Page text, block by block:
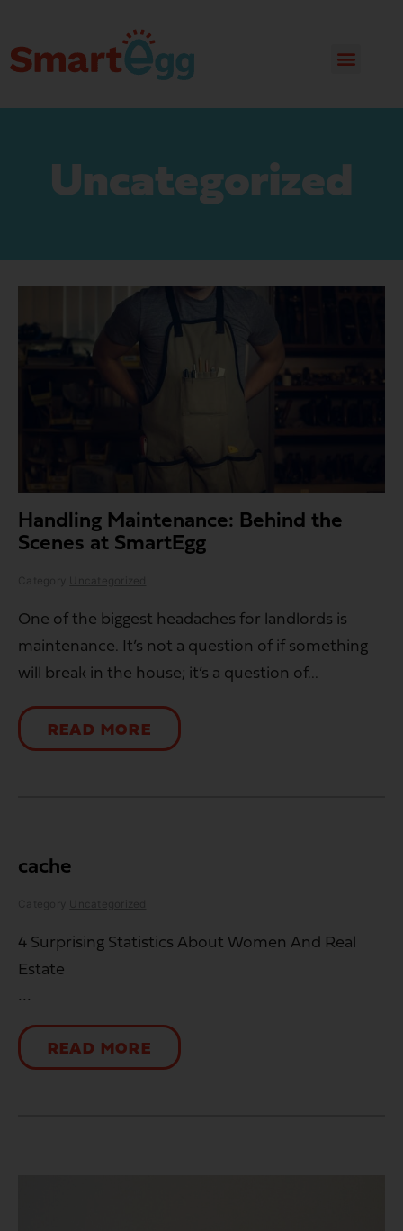
Uncategorized
Handling Maintenance: Behind the
Scenes at SmartEgg
One of the biggest headaches for landlords is
maintenance. It’s not a question of if something
will break in the house; it’s a question of...
READ MORE
cache
4 Surprising Statistics About Women And Real
Estate
...
READ MORE